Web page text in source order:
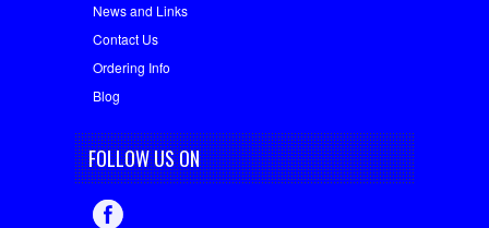
News and Links
Contact Us
Ordering Info
Blog
FOLLOW US ON